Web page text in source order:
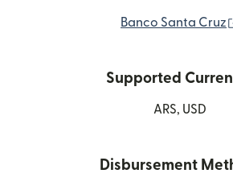
Banco Santa Cruz
Supported
ARS, USD
Disbursement